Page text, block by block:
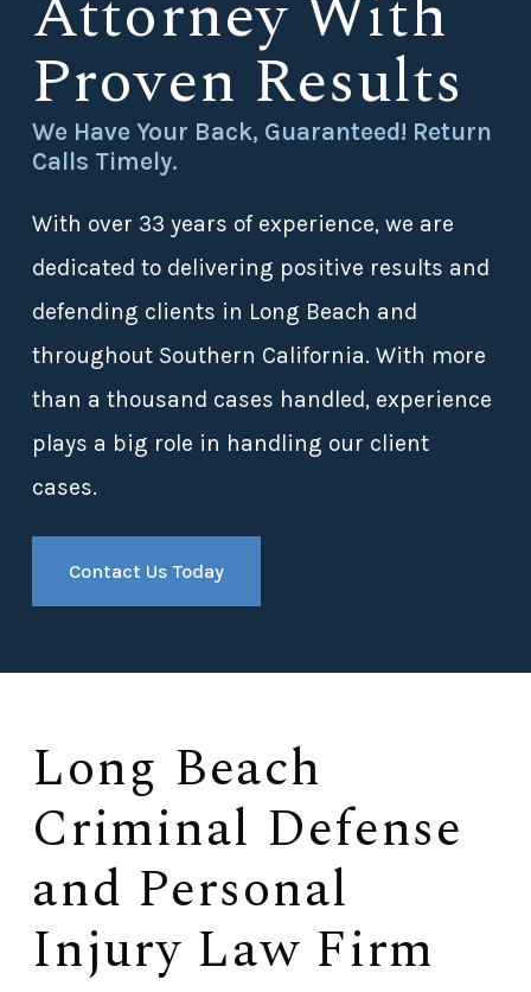
Proven Results
We Have Your Back, Guaranteed! Return
Calls Timely.
With over 33 years of experience, we are
dedicated to delivering positive results and
defending clients in Long Beach and
throughout Southern California. With more
than a thousand cases handled, experience
plays a big role in handling our client
cases.
Contact Us Today
Long Beach
Criminal Defense
and Personal
Injury Law Firm